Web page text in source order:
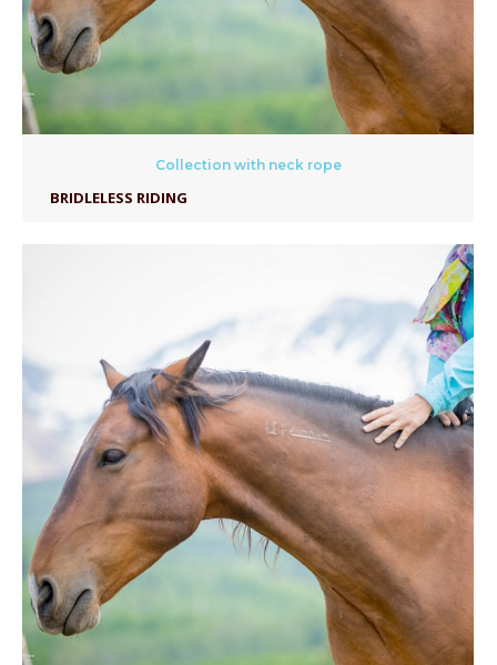
Collection with neck rope
BRIDLELESS RIDING